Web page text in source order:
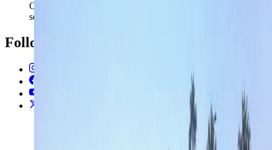
Carry the Limassol plan into documents, money, and arrival
setup without rebuilding the trip from zero.
Follow Us